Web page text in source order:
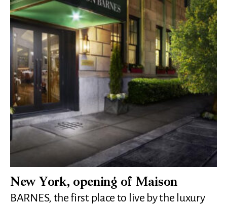
New York, opening of Maison
BARNES, the first place to live by the luxury